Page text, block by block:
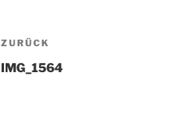
Beitragsnavigation
Vorheriger
Beitrag
ZURÜCK
IMG_1564